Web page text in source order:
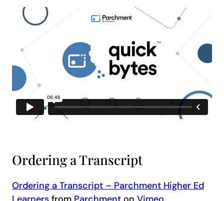
Ordering a Transcript
Ordering a Transcript – Parchment Higher Ed